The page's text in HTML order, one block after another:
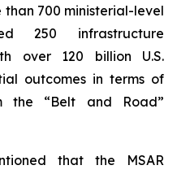
700 ministerial-level
250 infrastructure
over 120 billion U.S.
outcomes in terms of
the “Belt and Road”
that the MSAR